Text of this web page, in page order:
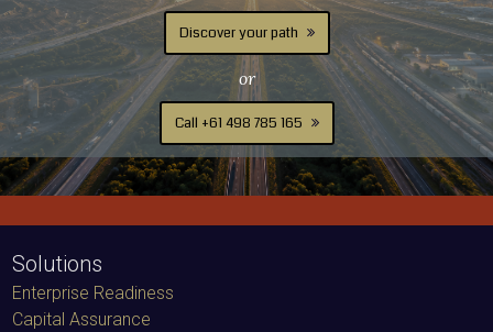
Discover your path
or
Call +61 498 785 165
Solutions
Enterprise Readiness
Capital Assurance